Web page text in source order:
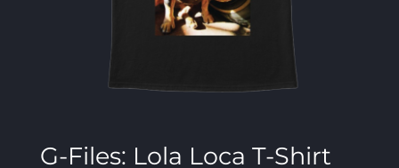
G-Files: Lola Loca T-Shirt